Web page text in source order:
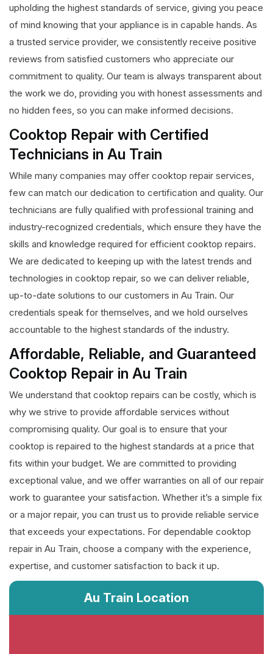
upholding the highest standards of service, giving you peace
of mind knowing that your appliance is in capable hands. As
a trusted service provider, we consistently receive positive
reviews from satisfied customers who appreciate our
commitment to quality. Our team is always transparent about
the work we do, providing you with honest assessments and
no hidden fees, so you can make informed decisions.
Cooktop Repair with Certified
Technicians in Au Train
While many companies may offer cooktop repair services,
few can match our dedication to certification and quality. Our
technicians are fully qualified with professional training and
industry-recognized credentials, which ensure they have the
skills and knowledge required for efficient cooktop repairs.
We are dedicated to keeping up with the latest trends and
technologies in cooktop repair, so we can deliver reliable,
up-to-date solutions to our customers in Au Train. Our
credentials speak for themselves, and we hold ourselves
accountable to the highest standards of the industry.
Affordable, Reliable, and Guaranteed
Cooktop Repair in Au Train
We understand that cooktop repairs can be costly, which is
why we strive to provide affordable services without
compromising quality. Our goal is to ensure that your
cooktop is repaired to the highest standards at a price that
fits within your budget. We are committed to providing
exceptional value, and we offer warranties on all of our repair
work to guarantee your satisfaction. Whether it’s a simple fix
or a major repair, you can trust us to provide reliable service
that exceeds your expectations. For dependable cooktop
repair in Au Train, choose a company with the experience,
expertise, and customer satisfaction to back it up.
Au Train Location